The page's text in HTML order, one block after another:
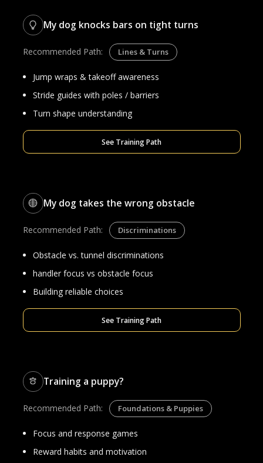
My dog knocks bars on tight turns
Recommended Path: Lines & Turns
Jump wraps & takeoff awareness
Stride guides with poles / barriers
Turn shape understanding
See Training Path
My dog takes the wrong obstacle
Recommended Path: Discriminations
Obstacle vs. tunnel discriminations
handler focus vs obstacle focus
Building reliable choices
See Training Path
Training a puppy?
Recommended Path: Foundations & Puppies
Focus and response games
Reward habits and motivation